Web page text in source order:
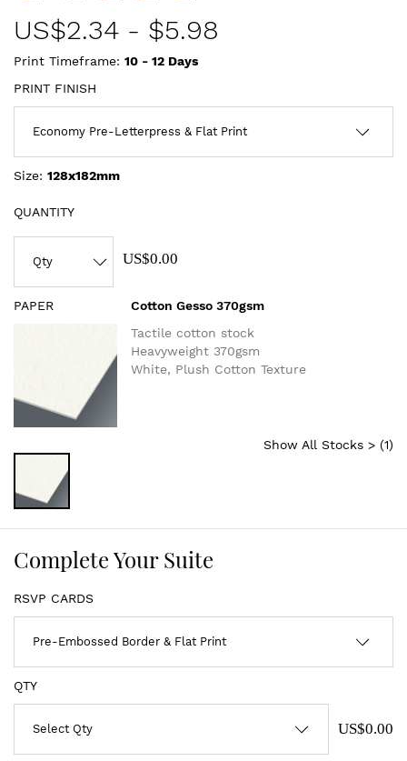
US$2.34 - $5.98
Print Timeframe: 10 - 12 Days
PRINT FINISH
Size: 128x182mm
QUANTITY
US$0.00
PAPER
Cotton Gesso 370gsm
Tactile cotton stock
Heavyweight 370gsm
White, Plush Cotton Texture
Show All Stocks > (1)
Complete Your Suite
RSVP CARDS
QTY
US$0.00